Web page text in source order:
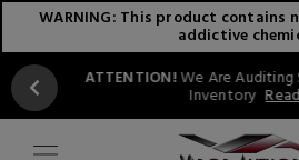
WARNING: This product contains
addictive
ATTENTION!We Are Auditing
Inventory Read